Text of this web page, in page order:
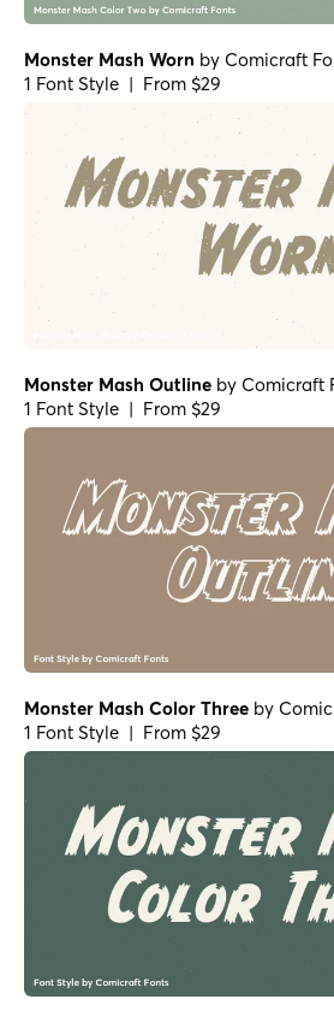
Monster Mash Worn by Comicraft
1 Font Style | From $29
Monster Mash Outline by Comicraft
1 Font Style | From $29
Monster Mash Color Three by
1 Font Style | From $29